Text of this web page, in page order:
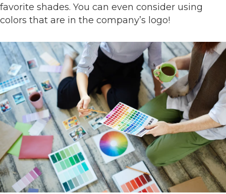
favorite shades. You can even consider using
colors that are in the company’s logo!